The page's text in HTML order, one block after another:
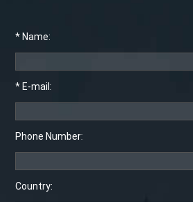
* Name:
* E-mail:
Phone Number:
Country: